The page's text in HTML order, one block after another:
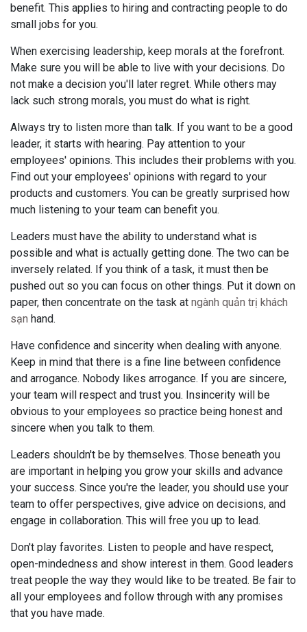
benefit. This applies to hiring and contracting people to do
small jobs for you.
When exercising leadership, keep morals at the forefront.
Make sure you will be able to live with your decisions. Do
not make a decision you'll later regret. While others may
lack such strong morals, you must do what is right.
Always try to listen more than talk. If you want to be a good
leader, it starts with hearing. Pay attention to your
employees' opinions. This includes their problems with you.
Find out your employees' opinions with regard to your
products and customers. You can be greatly surprised how
much listening to your team can benefit you.
Leaders must have the ability to understand what is
possible and what is actually getting done. The two can be
inversely related. If you think of a task, it must then be
pushed out so you can focus on other things. Put it down on
paper, then concentrate on the task at ngành quản trị khách
sạn hand.
Have confidence and sincerity when dealing with anyone.
Keep in mind that there is a fine line between confidence
and arrogance. Nobody likes arrogance. If you are sincere,
your team will respect and trust you. Insincerity will be
obvious to your employees so practice being honest and
sincere when you talk to them.
Leaders shouldn't be by themselves. Those beneath you
are important in helping you grow your skills and advance
your success. Since you're the leader, you should use your
team to offer perspectives, give advice on decisions, and
engage in collaboration. This will free you up to lead.
Don't play favorites. Listen to people and have respect,
open-mindedness and show interest in them. Good leaders
treat people the way they would like to be treated. Be fair to
all your employees and follow through with any promises
that you have made.